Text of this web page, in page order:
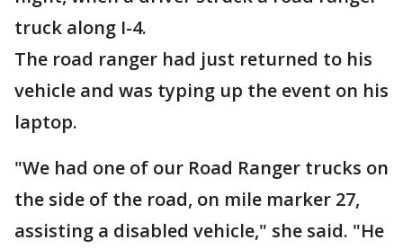
truck along I-4.
The road ranger had just returned to his
vehicle and was typing up the event on his
laptop.
"We had one of our Road Ranger trucks on
the side of the road, on mile marker 27,
assisting a disabled vehicle," she said. "He